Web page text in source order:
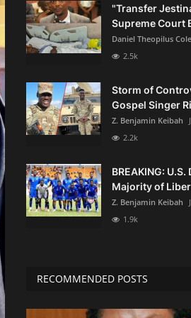
"Transfer
Supreme Court
Daniel Theopilus Cole
2.5k
Storm of
Gospel Singer
Z. Benjamin Keibah
2.2k
BREAKING:
Majority of
Z. Benjamin Keibah
1.9k
RECOMMENDED POSTS